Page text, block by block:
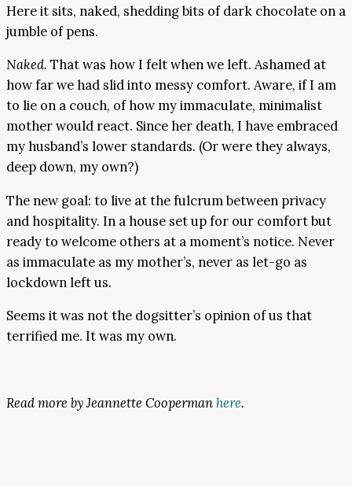
Here it sits, naked, shedding bits of dark chocolate on a
jumble of pens.
Naked. That was how I felt when we left. Ashamed at
how far we had slid into messy comfort. Aware, if I am
to lie on a couch, of how my immaculate, minimalist
mother would react. Since her death, I have embraced
my husband’s lower standards. (Or were they always,
deep down, my own?)
The new goal: to live at the fulcrum between privacy
and hospitality. In a house set up for our comfort but
ready to welcome others at a moment’s notice. Never
as immaculate as my mother’s, never as let-go as
lockdown left us.
Seems it was not the dogsitter’s opinion of us that
terrified me. It was my own.
Read more by Jeannette Coopermanhere.